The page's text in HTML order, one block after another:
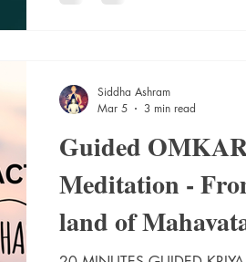
unparalleled convergence of
holistic wellnes
Guided
Meditation -
land of
Siddha Ashram
Mar 5
3 min read